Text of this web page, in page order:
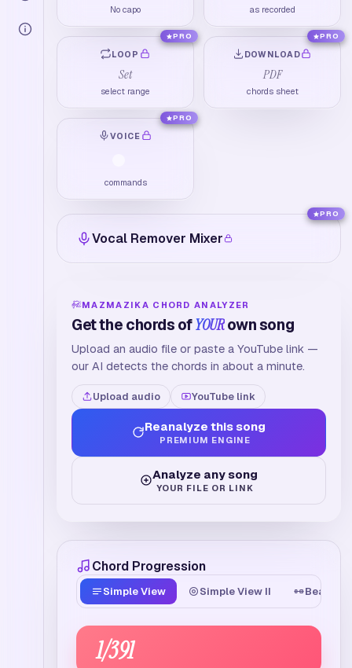
No capo as recorded
LOOP
Set
select range
PRO
DOWNLOAD
PDF
chords sheet
PRO
VOICE
commands
PRO
Vocal Remover Mixer
PRO
MAZMAZIKA CHORD ANALYZER
Get the chords ofYOURown song
Upload an audio file or paste a YouTube link —
our AI detects the chords in about a minute.
Upload audio YouTube link
Reanalyze this song
PREMIUM ENGINE
Analyze any song
YOUR FILE OR LINK
Chord Progression
Simple View Simple View II Beat
1/391